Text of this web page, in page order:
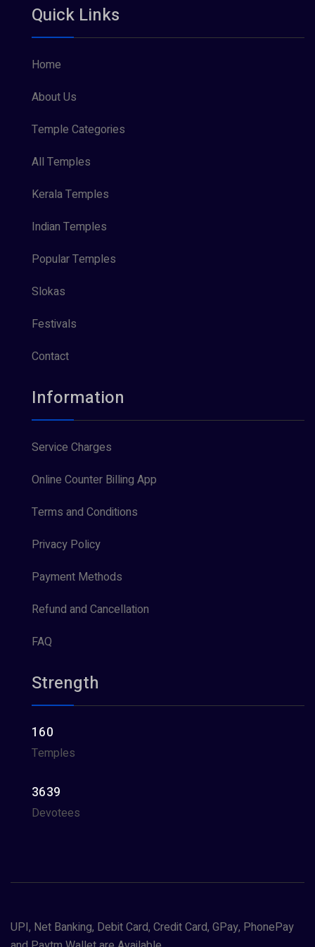
Vishnu Maya (1)
Quick Links
Home
About Us
Temple Categories
All Temples
Kerala Temples
Indian Temples
Popular Temples
Slokas
Festivals
Contact
Information
Service Charges
Online Counter Billing App
Terms and Conditions
Privacy Policy
Payment Methods
Refund and Cancellation
FAQ
Strength
160
Temples
3639
Devotees
UPI, Net Banking, Debit Card, Credit Card, GPay, PhonePay